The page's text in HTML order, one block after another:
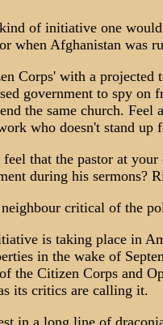
of initiative one
when Afghanistan was
Corps' with a projected
government to spy on
the same church.
who doesn't stand up
that the pastor at
during his sermons?
critical of the
is taking place in
in the wake of
the Citizen Corps and
its critics are calling it.
in a long line of